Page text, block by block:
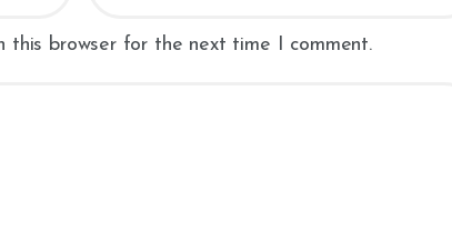
this browser for the next time I comment.